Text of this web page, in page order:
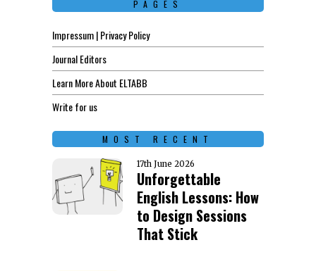
PAGES
Impressum | Privacy Policy
Journal Editors
Learn More About ELTABB
Write for us
MOST RECENT
17th June 2026
Unforgettable
English Lessons: How
to Design Sessions
That Stick